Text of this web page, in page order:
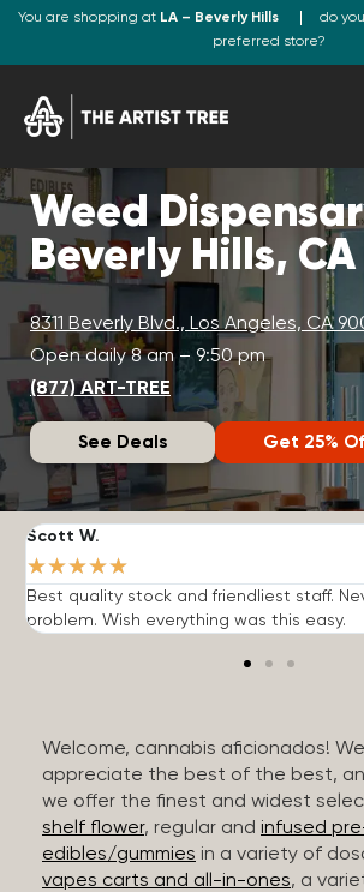
You are shopping at LA – Beverly Hills
do
preferred store?
Weed
Beverly Hills, CA
8311 Beverly Blvd., Los Angeles, CA
Open daily 8 am – 9:50 pm
(877) ART-TREE
See Deals Get 25%
Scott W.
★★★★★
Best quality stock and friendliest staff.
problem. Wish everything was this easy.
Welcome, cannabis aficionados!
appreciate the best of the best,
we offer the finest and widest
shelf flower, regular and infused
edibles/gummies in a variety of
vapes carts and all-in-ones, a